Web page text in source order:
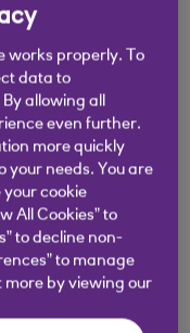
can be a scary
Support
banking
easier
due to any
life events:
works properly. To
data to
allowing all
even further.
more quickly
needs. You are
cookie
All Cookies” to
to decline non-
to manage
more by viewing our